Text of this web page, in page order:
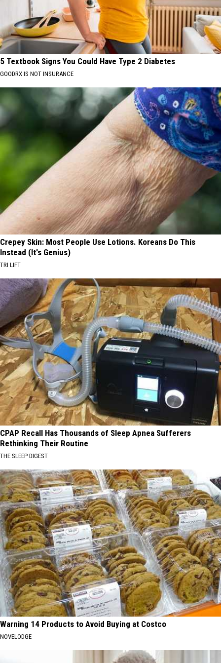
5 Textbook Signs You Could Have Type 2 Diabetes
GOODRX IS NOT INSURANCE
Crepey Skin: Most People Use Lotions. Koreans Do This
Instead (It's Genius)
TRI LIFT
CPAP Recall Has Thousands of Sleep Apnea Sufferers
Rethinking Their Routine
THE SLEEP DIGEST
Warning 14 Products to Avoid Buying at Costco
NOVELODGE